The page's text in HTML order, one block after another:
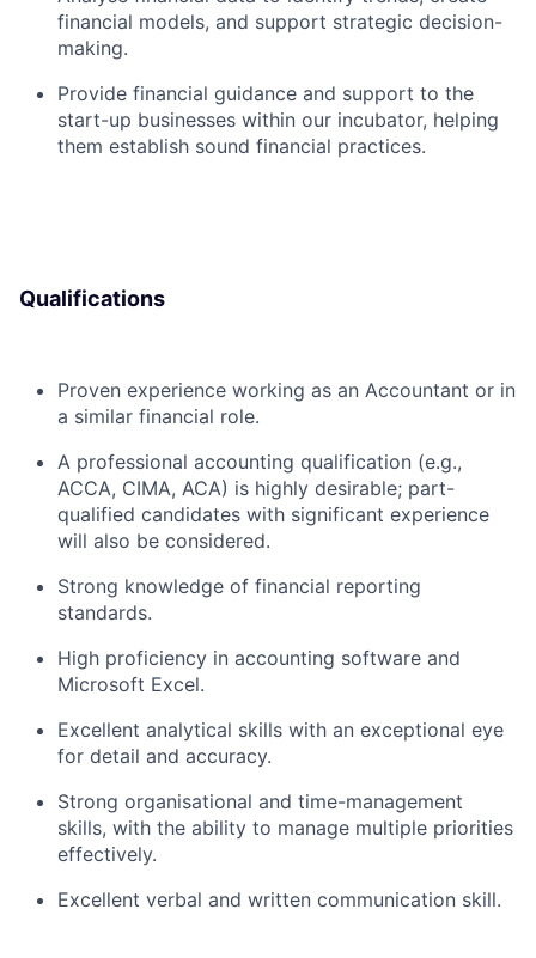
financial models, and support strategic decision-
making.
Provide financial guidance and support to the
start-up businesses within our incubator, helping
them establish sound financial practices.
Qualifications
Proven experience working as an Accountant or in
a similar financial role.
A professional accounting qualification (e.g.,
ACCA, CIMA, ACA) is highly desirable; part-
qualified candidates with significant experience
will also be considered.
Strong knowledge of financial reporting
standards.
High proficiency in accounting software and
Microsoft Excel.
Excellent analytical skills with an exceptional eye
for detail and accuracy.
Strong organisational and time-management
skills, with the ability to manage multiple priorities
effectively.
Excellent verbal and written communication skill.